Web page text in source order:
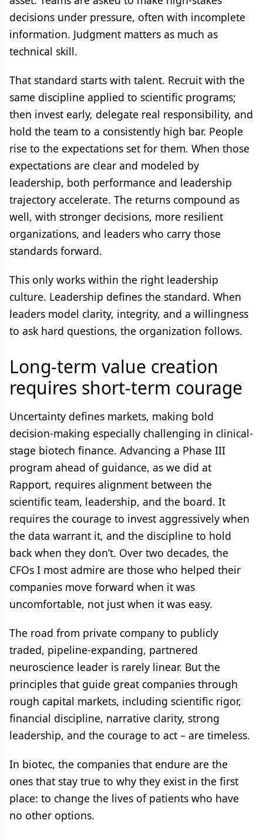
decisions under pressure, often with incomplete
information. Judgment matters as much as
technical skill.
That standard starts with talent. Recruit with the
same discipline applied to scientific programs;
then invest early, delegate real responsibility, and
hold the team to a consistently high bar. People
rise to the expectations set for them. When those
expectations are clear and modeled by
leadership, both performance and leadership
trajectory accelerate. The returns compound as
well, with stronger decisions, more resilient
organizations, and leaders who carry those
standards forward.
This only works within the right leadership
culture. Leadership defines the standard. When
leaders model clarity, integrity, and a willingness
to ask hard questions, the organization follows.
Long-term value creation
requires short-term courage
Uncertainty defines markets, making bold
decision-making especially challenging in clinical-
stage biotech finance. Advancing a Phase III
program ahead of guidance, as we did at
Rapport, requires alignment between the
scientific team, leadership, and the board. It
requires the courage to invest aggressively when
the data warrant it, and the discipline to hold
back when they don’t. Over two decades, the
CFOs I most admire are those who helped their
companies move forward when it was
uncomfortable, not just when it was easy.
The road from private company to publicly
traded, pipeline-expanding, partnered
neuroscience leader is rarely linear. But the
principles that guide great companies through
rough capital markets, including scientific rigor,
financial discipline, narrative clarity, strong
leadership, and the courage to act – are timeless.
In biotec, the companies that endure are the
ones that stay true to why they exist in the first
place: to change the lives of patients who have
no other options.